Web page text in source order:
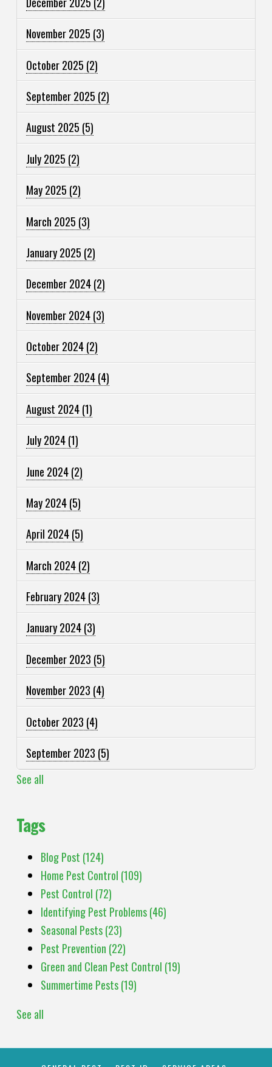
November 2025 (3)
October 2025 (2)
September 2025 (2)
August 2025 (5)
July 2025 (2)
May 2025 (2)
March 2025 (3)
January 2025 (2)
December 2024(2)
November 2024(3)
October 2024(2)
September 2024(4)
August 2024(1)
July 2024(1)
June 2024(2)
May 2024(5)
April 2024(5)
March 2024(2)
February 2024(3)
January 2024(3)
December 2023 (5)
November 2023 (4)
October 2023 (4)
September 2023 (5)
See all
Tags
Blog Post (124)
Home Pest Control (109)
Pest Control (72)
Identifying Pest Problems(46)
Seasonal Pests(23)
Pest Prevention (22)
Green and Clean Pest Control (19)
Summertime Pests(19)
See all